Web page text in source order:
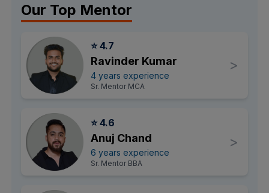
Our Top Mentor
⭐ 4.7
Ravinder Kumar
4 years experience
Sr. Mentor MCA
>
⭐ 4.6
Anuj Chand
6 years experience
Sr. Mentor BBA
>